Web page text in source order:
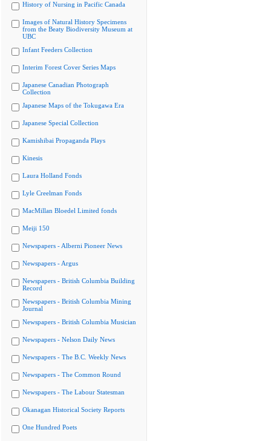
History of Nursing in Pacific Canada
Images of Natural History Specimens
from the Beaty Biodiversity Museum at
UBC
Infant Feeders Collection
Interim Forest Cover Series Maps
Japanese Canadian Photograph
Collection
Japanese Maps of the Tokugawa Era
Japanese Special Collection
Kamishibai Propaganda Plays
Kinesis
Laura Holland Fonds
Lyle Creelman Fonds
MacMillan Bloedel Limited fonds
Meiji 150
Newspapers - Alberni Pioneer News
Newspapers - Argus
Newspapers - British Columbia Building
Record
Newspapers - British Columbia Mining
Journal
Newspapers - British Columbia Musician
Newspapers - Nelson Daily News
Newspapers - The B.C. Weekly News
Newspapers - The Common Round
Newspapers - The Labour Statesman
Okanagan Historical Society Reports
One Hundred Poets